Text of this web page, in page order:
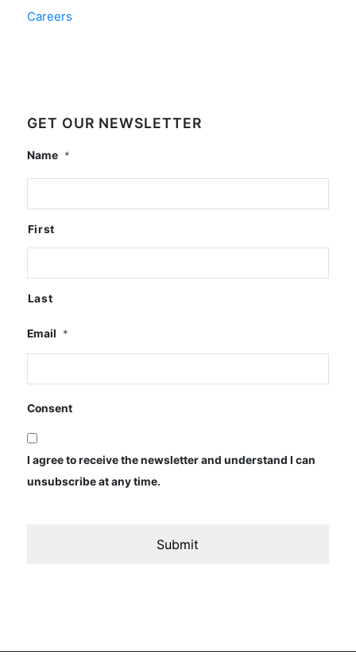
Careers
GET OUR NEWSLETTER
Name *
First
Last
Email *
Consent
I agree to receive the newsletter and understand I can
unsubscribe at any time.